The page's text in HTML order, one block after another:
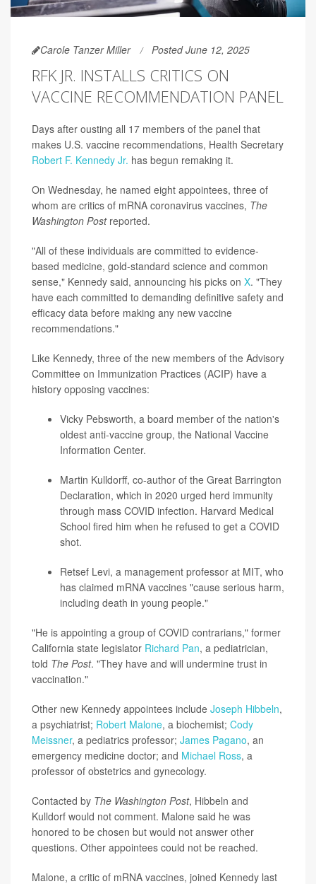
Carole Tanzer Miller Posted June 12, 2025
RFK JR. INSTALLS CRITICS ON
VACCINE RECOMMENDATION PANEL
Days after ousting all 17 members of the panel that
makes U.S. vaccine recommendations, Health Secretary
Robert F. Kennedy Jr. has begun remaking it.
On Wednesday, he named eight appointees, three of
whom are critics of mRNA coronavirus vaccines, The
Washington Postreported.
"All of these individuals are committed to evidence-
based medicine, gold-standard science and common
sense," Kennedy said, announcing his picks on X. "They
have each committed to demanding definitive safety and
efficacy data before making any new vaccine
recommendations."
Like Kennedy, three of the new members of the Advisory
Committee on Immunization Practices (ACIP) have a
history opposing vaccines:
Vicky Pebsworth, a board member of the nation's
oldest anti-vaccine group, the National Vaccine
Information Center.
Martin Kulldorff, co-author of the Great Barrington
Declaration, which in 2020 urged herd immunity
through mass COVID infection. Harvard Medical
School fired him when he refused to get a COVID
shot.
Retsef Levi, a management professor at MIT, who
has claimed mRNA vaccines "cause serious harm,
including death in young people."
"He is appointing a group of COVID contrarians," former
California state legislator Richard Pan, a pediatrician,
told The Post. "They have and will undermine trust in
vaccination."
Other new Kennedy appointees include Joseph Hibbeln,
a psychiatrist; Robert Malone, a biochemist; Cody
Meissner, a pediatrics professor; James Pagano, an
emergency medicine doctor; and Michael Ross, a
professor of obstetrics and gynecology.
Contacted by The Washington Post, Hibbeln and
Kulldorf would not comment. Malone said he was
honored to be chosen but would not answer other
questions. Other appointees could not be reached.
Malone, a critic of mRNA vaccines, joined Kennedy last